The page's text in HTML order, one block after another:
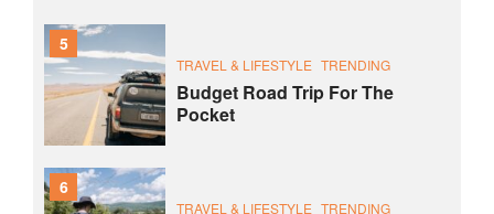
5
TRAVEL & LIFESTYLE TRENDING
Budget Road Trip For The
Pocket
6
TRAVEL & LIFESTYLE TRENDING